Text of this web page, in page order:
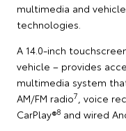
multimedia and
technologies.
A 14.0-inch
vehicle – provides
multimedia system
AM/FM radio7 , voice
CarPlay®8 and wired